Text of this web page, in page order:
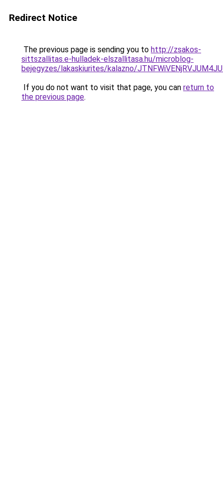
Redirect Notice
The previous page is sending you to http://zsakos-
sittszallitas.e-hulladek-elszallitasa.hu/microblog-
bejegyzes/lakaskiurites/kalazno/
If you do not want to visit that page, you can return to
the previous page.